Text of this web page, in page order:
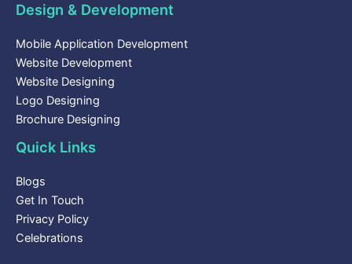
Design & Development
Mobile Application Development
Website Development
Website Designing
Logo Designing
Brochure Designing
Quick Links
Blogs
Get In Touch
Privacy Policy
Celebrations